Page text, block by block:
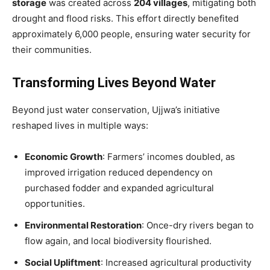
storage was created across 204 villages, mitigating both
drought and flood risks. This effort directly benefited
approximately 6,000 people, ensuring water security for
their communities.
Transforming Lives Beyond Water
Beyond just water conservation, Ujjwa’s initiative
reshaped lives in multiple ways:
Economic Growth: Farmers’ incomes doubled, as
improved irrigation reduced dependency on
purchased fodder and expanded agricultural
opportunities.
Environmental Restoration: Once-dry rivers began to
flow again, and local biodiversity flourished.
Social Upliftment: Increased agricultural productivity